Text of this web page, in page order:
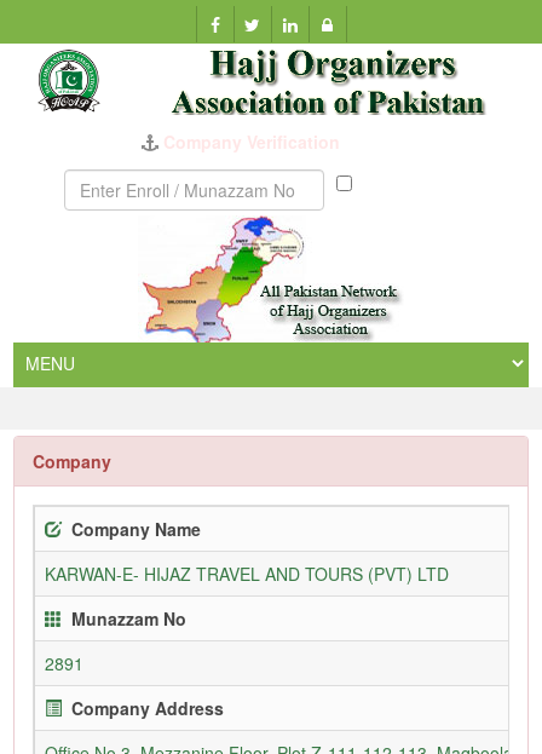
Company Verification
Munazzam
Company
Company Name
KARWAN-E- HIJAZ TRAVEL AND TOURS (PVT) LTD
Munazzam No
2891
Company Address